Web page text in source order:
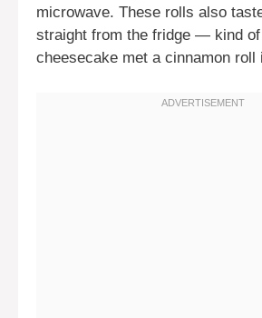
microwave. These rolls also
straight from the fridge — kind
cheesecake met a cinnamon roll